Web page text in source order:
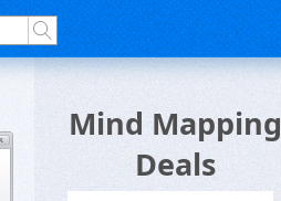
Mind Mapping
Deals